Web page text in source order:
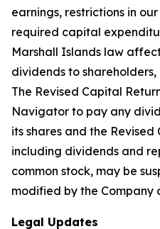
earnings, restrictions in
required capital
Marshall Islands law
dividends to
The Revised Capital
Navigator to pay any
its shares and the
including dividends and
common stock, may be
modified by the Company
Legal Updates